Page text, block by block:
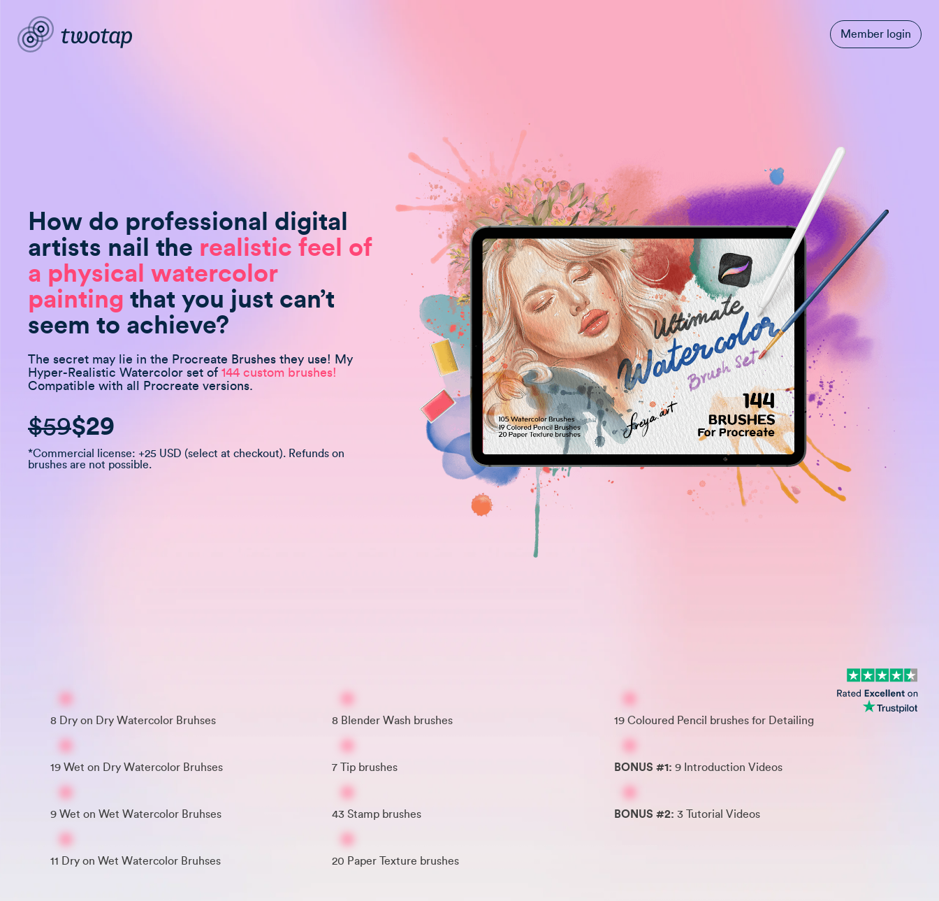
Member login
How do professional digital
artists nail the realistic feel of
a physical watercolor
painting that you just can’t
seem to achieve?
The secret may lie in the Procreate Brushes they use! My
Hyper-Realistic Watercolor set of 144 custom brushes!
Compatible with all Procreate versions.
$59$29
*Commercial license: +25 USD (select at checkout). Refunds on
brushes are not possible.
8 Dry on Dry Watercolor Bruhses 8 Blender Wash brushes 19 Coloured Pencil brushes for Detailing
19 Wet on Dry Watercolor Bruhses 7 Tip brushes BONUS #1: 9 Introduction Videos
9 Wet on Wet Watercolor Bruhses 43 Stamp brushes BONUS #2: 3 Tutorial Videos
11 Dry on Wet Watercolor Bruhses 20 Paper Texture brushes